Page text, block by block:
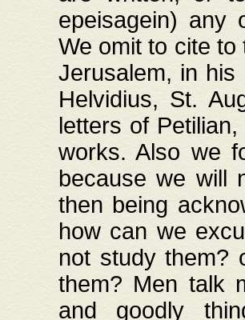
epeisagein) any
We omit to cite
Jerusalem, in his
Helvidius, St.
letters of
works. Also we
because we will
then being
how can we
not study them?
them? Men talk
and goodly